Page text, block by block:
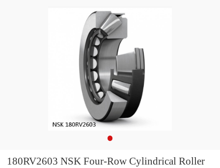
180RV2603 NSK Four-Row Cylindrical Roller